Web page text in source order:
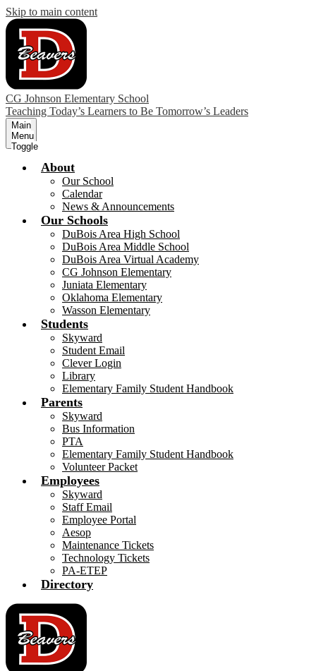
Skip to main content
CG Johnson Elementary School
Teaching Today’s Learners to Be Tomorrow’s Leaders
Main
Menu
Toggle
About
Our School
Calendar
News & Announcements
Our Schools
DuBois Area High School
DuBois Area Middle School
DuBois Area Virtual Academy
CG Johnson Elementary
Juniata Elementary
Oklahoma Elementary
Wasson Elementary
Students
Skyward
Student Email
Clever Login
Library
Elementary Family Student Handbook
Parents
Skyward
Bus Information
PTA
Elementary Family Student Handbook
Volunteer Packet
Employees
Skyward
Staff Email
Employee Portal
Aesop
Maintenance Tickets
Technology Tickets
PA-ETEP
Directory